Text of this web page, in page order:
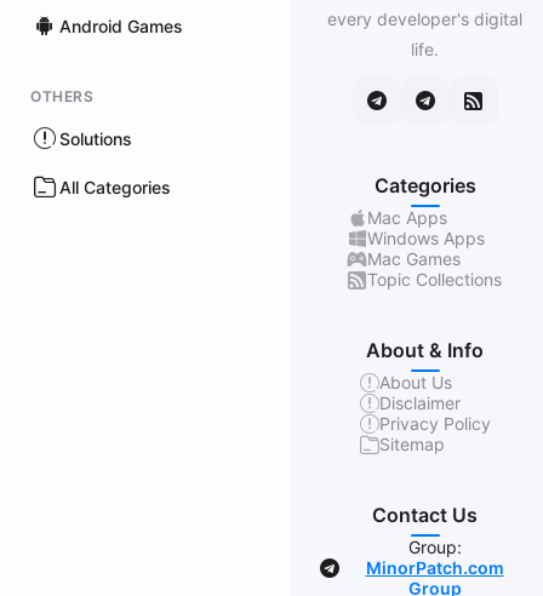
Android Games
OTHERS
Solutions
All Categories
every developer's digital
life.
Categories
Mac Apps
Windows Apps
Mac Games
Topic Collections
About & Info
About Us
Disclaimer
Privacy Policy
Sitemap
Contact Us
Group:
MinorPatch.com
Group